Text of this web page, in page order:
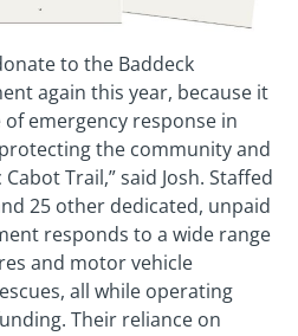
to the Baddeck
again this year, because it
emergency response in
the community and
Trail,” said Josh. Staffed
25 other dedicated, unpaid
responds to a wide range
and motor vehicle
all while operating
Their reliance on